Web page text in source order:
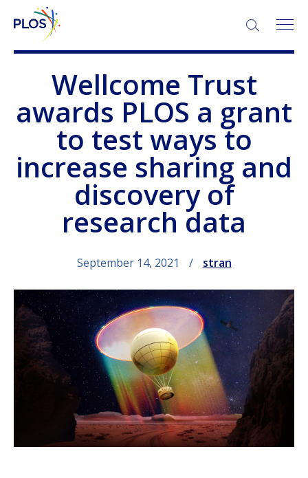
SEARCH:
Wellcome Trust
awards PLOS a grant
to test ways to
increase sharing and
discovery of
research data
September 14, 2021 stran